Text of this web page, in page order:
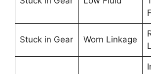
Stuck in Gear Worn Linkage